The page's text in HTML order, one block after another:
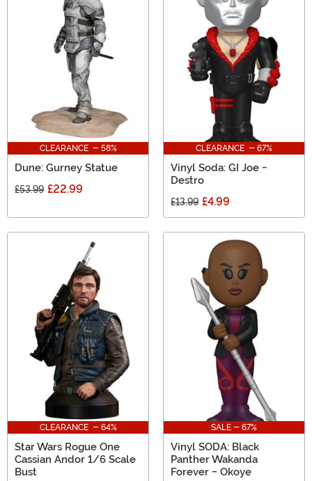
CLEARANCE - 58%
Dune: Gurney Statue
£53.99 £22.99
CLEARANCE - 67%
Vinyl Soda: GI Joe -
Destro
£13.99 £4.99
CLEARANCE - 64%
Star Wars Rogue One
Cassian Andor 1/6 Scale
Bust
SALE - 67%
Vinyl SODA: Black
Panther Wakanda
Forever - Okoye